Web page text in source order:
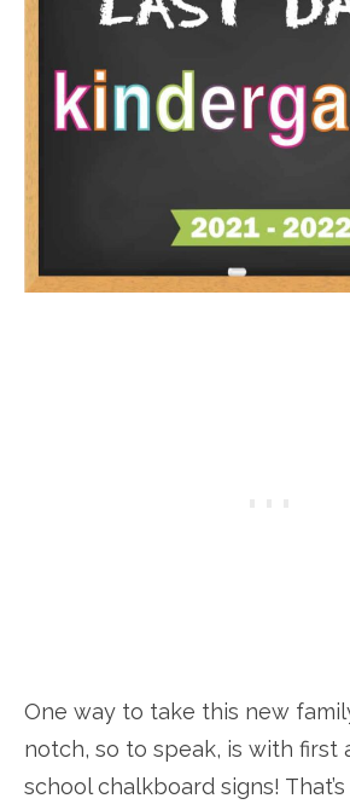
One way to take this new
notch, so to speak, is with first
school chalkboard signs! That’s